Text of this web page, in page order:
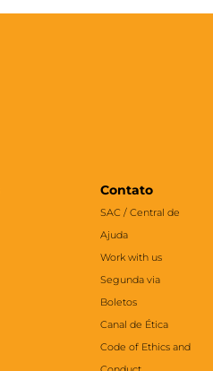
Contato
SAC / Central de
Ajuda
Work with us
Segunda via
Boletos
Canal de Ética
Code of Ethics and